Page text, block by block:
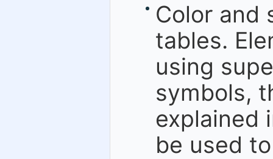
Color and
tables.
using
symbols,
explained
be used